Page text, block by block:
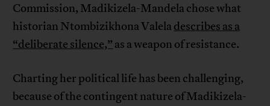
Commission, Madikizela-Mandela chose what
historian Ntombizikhona Valeladescribes as a
“deliberate silence,” as a weapon of resistance.
Charting her political life has been challenging,
because of the contingent nature of Madikizela-